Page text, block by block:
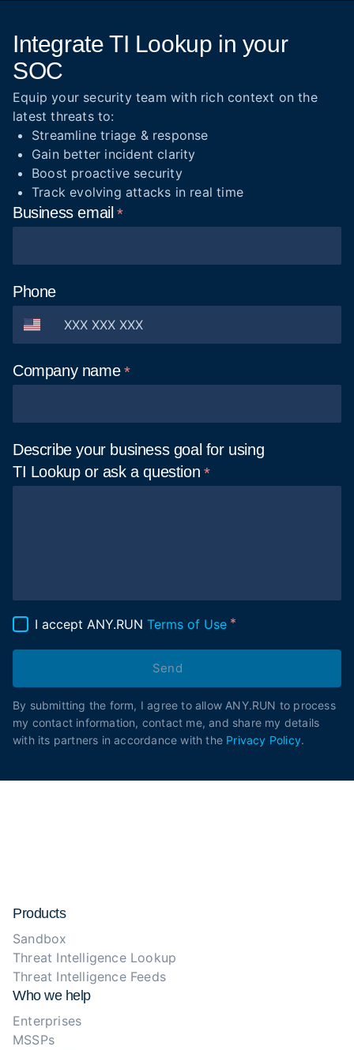
Integrate TI Lookup in your
SOC
Equip your security team with rich context on the
latest threats to:
Streamline triage & response
Gain better incident clarity
Boost proactive security
Track evolving attacks in real time
Businessemail
Phone
Company name
Describe your business goal for using
TI Lookup or ask aquestion
I accept ANY.RUN Terms of Use
Send
By submitting the form, I agree to allow ANY.RUN to process
my contact information, contact me, and share my details
with its partners in accordance with the Privacy Policy.
Products
Sandbox
Threat Intelligence Lookup
Threat Intelligence Feeds
Who we help
Enterprises
MSSPs